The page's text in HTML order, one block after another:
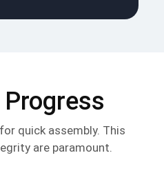
quick assembly. This
are paramount.